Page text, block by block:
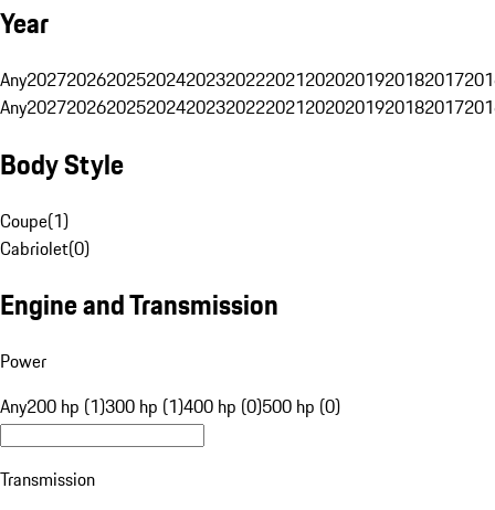
Year
Any20272026202520242023202220212020201920182017
Any20272026202520242023202220212020201920182017
Body Style
Coupe(1)
Cabriolet(0)
Engine and Transmission
Power
Any200 hp (1)300 hp (1)400 hp (0)500 hp (0)
Transmission